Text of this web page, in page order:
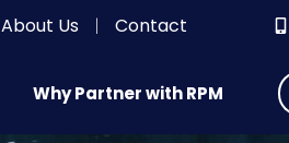
About Us | Contact
Why Partner with RPM